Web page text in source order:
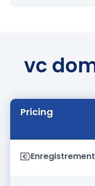
vc
Pricing
Enregistrement